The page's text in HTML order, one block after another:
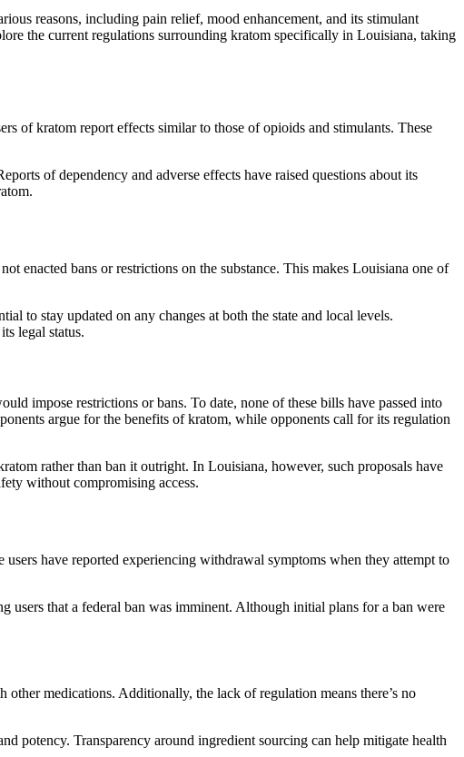
reasons, including pain relief, mood enhancement, and its stimulant
the current regulations surrounding kratom specifically in Louisiana, taking
of kratom report effects similar to those of opioids and stimulants. These
of dependency and adverse effects have raised questions about its
enacted bans or restrictions on the substance. This makes Louisiana one of
to stay updated on any changes at both the state and local levels.
legal status.
impose restrictions or bans. To date, none of these bills have passed into
argue for the benefits of kratom, while opponents call for its regulation
rather than ban it outright. In Louisiana, however, such proposals have
without compromising access.
have reported experiencing withdrawal symptoms when they attempt to
that a federal ban was imminent. Although initial plans for a ban were
medications. Additionally, the lack of regulation means there’s no
potency. Transparency around ingredient sourcing can help mitigate health